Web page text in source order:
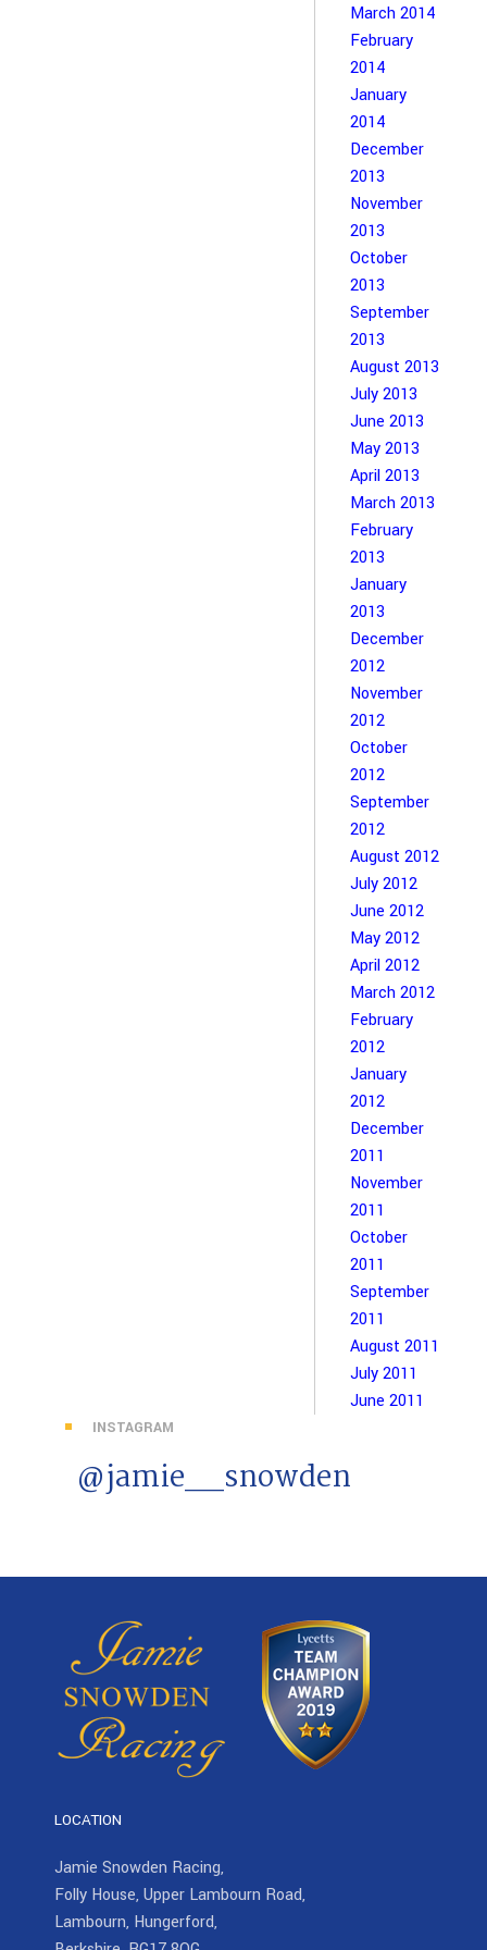
March 2014
February
2014
January
2014
December
2013
November
2013
October
2013
September
2013
August 2013
July 2013
June 2013
May 2013
April 2013
March 2013
February
2013
January
2013
December
2012
November
2012
October
2012
September
2012
August 2012
July 2012
June 2012
May 2012
April 2012
March 2012
February
2012
January
2012
December
2011
November
2011
October
2011
September
2011
August 2011
July 2011
June 2011
INSTAGRAM
@jamie__snowden
LOCATION
Jamie Snowden Racing,
Folly House, Upper Lambourn Road,
Lambourn, Hungerford,